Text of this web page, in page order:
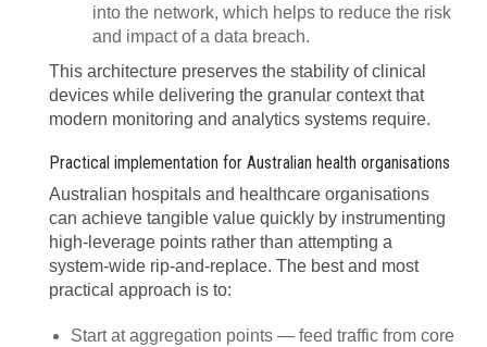
into the network, which helps to reduce the risk
and impact of a data breach.
This architecture preserves the stability of clinical
devices while delivering the granular context that
modern monitoring and analytics systems require.
Practical implementation for Australian health organisations
Australian hospitals and healthcare organisations
can achieve tangible value quickly by instrumenting
high-leverage points rather than attempting a
system-wide rip-and-replace. The best and most
practical approach is to:
Start at aggregation points — feed traffic from core